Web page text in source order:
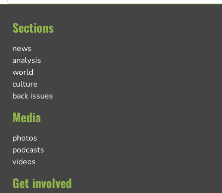
Sections
news
analysis
world
culture
back issues
Media
photos
podcasts
videos
Get involved